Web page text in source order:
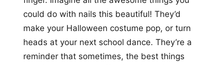
could do with nails this beautiful! They’d
make your Halloween costume pop, or turn
heads at your next school dance. They’re a
reminder that sometimes, the best things